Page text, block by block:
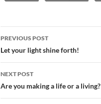
Post
navigation
PREVIOUS POST
Let your light shine forth!
NEXT POST
Are you making a life or a living?